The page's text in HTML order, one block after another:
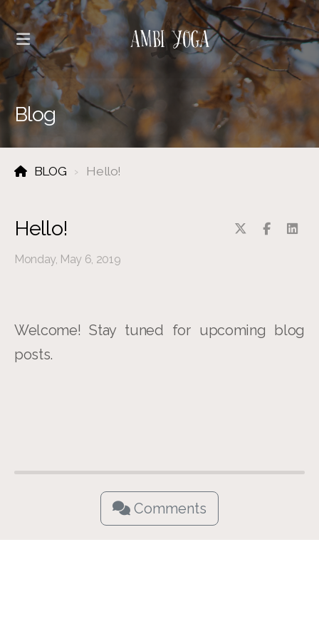
Blog
BLOG Hello!
Hello!
Monday, May 6, 2019
Welcome! Stay tuned for upcoming blog
posts.
Comments